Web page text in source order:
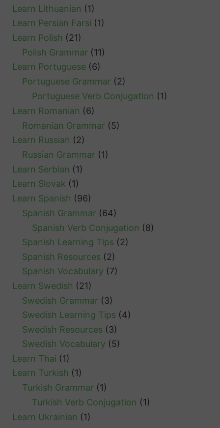
Learn Lithuanian (1)
Learn Persian Farsi (1)
Learn Polish (21)
Polish Grammar (11)
Learn Portuguese (6)
Portuguese Grammar (2)
Portuguese Verb Conjugation (1)
Learn Romanian (6)
Romanian Grammar (5)
Learn Russian (2)
Russian Grammar (1)
Learn Serbian (1)
Learn Slovak (1)
Learn Spanish (96)
Spanish Grammar (64)
Spanish Verb Conjugation (8)
Spanish Learning Tips (2)
Spanish Resources (2)
Spanish Vocabulary (7)
Learn Swedish (21)
Swedish Grammar (3)
Swedish Learning Tips (4)
Swedish Resources (3)
Swedish Vocabulary (5)
Learn Thai (1)
Learn Turkish (1)
Turkish Grammar (1)
Turkish Verb Conjugation (1)
Learn Ukrainian (1)